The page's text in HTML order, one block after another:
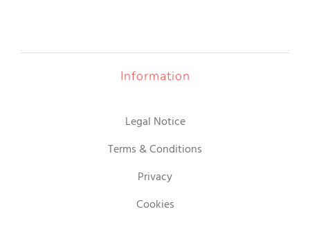
Information
Legal Notice
Terms & Conditions
Privacy
Cookies